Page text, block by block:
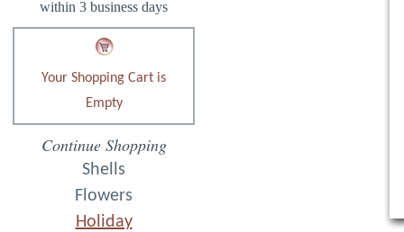
within 3 business days
Your Shopping Cart is
Empty
Continue Shopping
Shells
Flowers
Holiday